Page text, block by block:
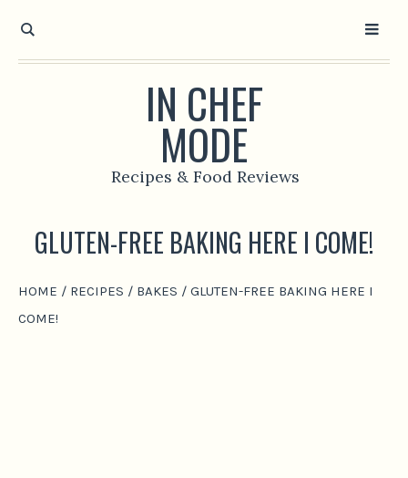
IN CHEF
MODE
Recipes & Food Reviews
GLUTEN-FREE BAKING HERE I COME!
HOME / RECIPES / BAKES / GLUTEN-FREE BAKING HERE I
COME!